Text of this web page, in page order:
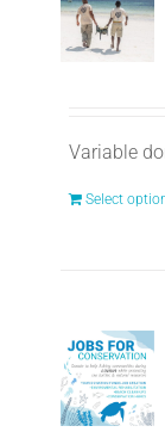
Variable
Select